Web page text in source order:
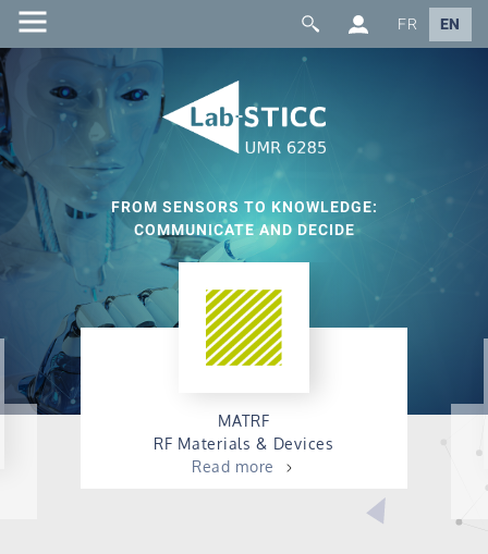
FR EN
FROM SENSORS TO KNOWLEDGE:
COMMUNICATE AND DECIDE
MATRF
RF Materials & Devices
Read more